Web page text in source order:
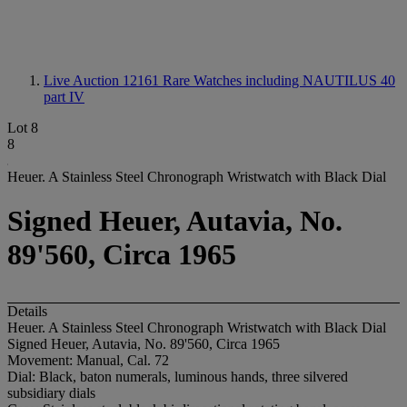
Live Auction 12161 Rare Watches including NAUTILUS 40
part IV
Lot 8
8
Heuer. A Stainless Steel Chronograph Wristwatch with Black Dial
Signed Heuer, Autavia, No.
89'560, Circa 1965
Details
Heuer. A Stainless Steel Chronograph Wristwatch with Black Dial
Signed Heuer, Autavia, No. 89'560, Circa 1965
Movement: Manual, Cal. 72
Dial: Black, baton numerals, luminous hands, three silvered
subsidiary dials